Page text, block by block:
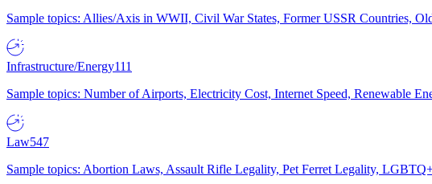
Sample topics: Allies/Axis in WWII, Civil War States, Former USSR Countries,
Infrastructure/Energy111
Sample topics: Number of Airports, Electricity Cost, Internet Speed, Renewable
Law547
Sample topics: Abortion Laws, Assault Rifle Legality, Pet Ferret Legality,